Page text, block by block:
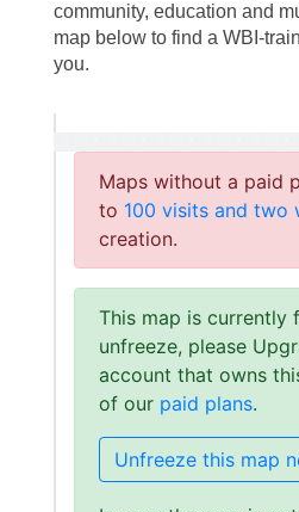
community, education and
map below to find a WBI-
you.